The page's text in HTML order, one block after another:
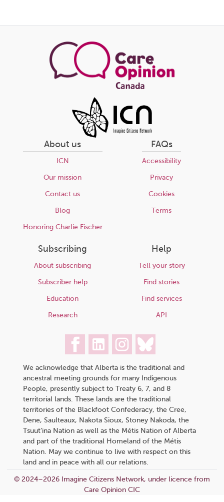
this
About us
ICN
Our mission
Contact us
Blog
Honoring Charlie Fischer
FAQs
Accessibility
Privacy
Cookies
Terms
Subscribing
About subscribing
Subscriber help
Education
Research
Help
Tell your story
Find stories
Find services
API
We acknowledge that Alberta is the traditional and
ancestral meeting grounds for many Indigenous
People, presently subject to Treaty 6, 7, and 8
territorial lands. These lands are the traditional
territories of the Blackfoot Confederacy, the Cree,
Dene, Saulteaux, Nakota Sioux, Stoney Nakoda, the
Tsuut’ina Nation as well as the Métis Nation of Alberta
and part of the traditional Homeland of the Métis
Nation. May we continue to live with respect on this
land and in peace with all our relations.
© 2024–2026 Imagine Citizens Network, under licence from
Care Opinion CIC